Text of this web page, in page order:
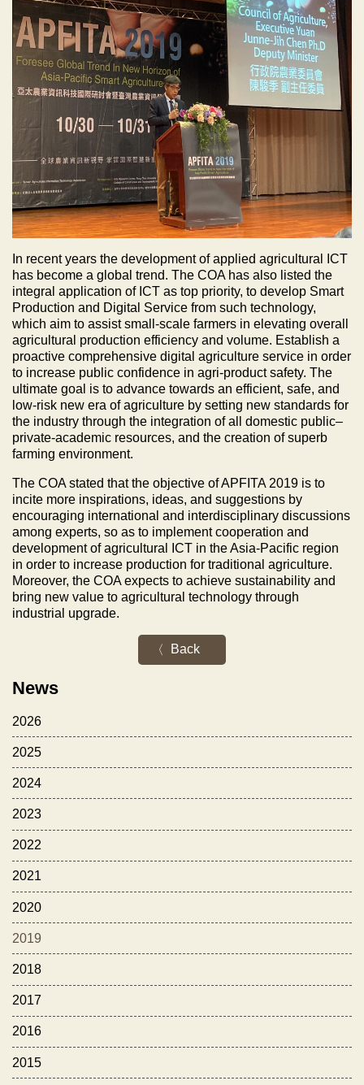
News
2026
2025
2024
2023
2022
2021
2020
2019
2018
2017
2016
2015
In recent years the development of applied agricultural ICT
has become a global trend. The COA has also listed the
integral application of ICT as top priority, to develop Smart
Production and Digital Service from such technology,
which aim to assist small-scale farmers in elevating overall
agricultural production efficiency and volume. Establish a
proactive comprehensive digital agriculture service in order
to increase public confidence in agri-product safety. The
ultimate goal is to advance towards an efficient, safe, and
low-risk new era of agriculture by setting new standards for
the industry through the integration of all domestic public–
private-academic resources, and the creation of superb
farming environment.
The COA stated that the objective of APFITA 2019 is to
incite more inspirations, ideas, and suggestions by
encouraging international and interdisciplinary discussions
among experts, so as to implement cooperation and
development of agricultural ICT in the Asia-Pacific region
in order to increase production for traditional agriculture.
Moreover, the COA expects to achieve sustainability and
bring new value to agricultural technology through
industrial upgrade.
Back